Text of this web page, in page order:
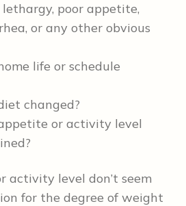
poor appetite,
or any other obvious
life or schedule
changed?
or activity level
activity level don’t seem
for the degree of weight